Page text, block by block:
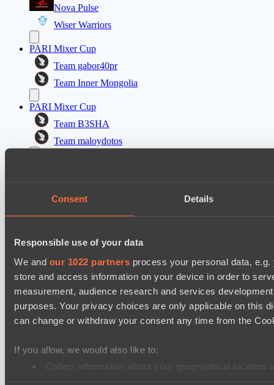
Consent Details
Responsible use of your data
We and our 1022 partners process your personal data,
store and access information on your device in order to
measurement, audience research and services
purposes. Your privacy choices are only applicable on this
can change or withdraw your consent any time from the
If you allow, we would also like to:
Collect information about your geographical
Nova Pulse
Wiser Warriors
PARI Mixer Cup
Team gabor40pr
Team Inner Mongolia
PARI Mixer Cup
Team B3SHA
Team maloydotos
Night Vision
Team Imprarce
Team прав тот кто добр
Mad Dogs League 2026 Season 48
Project Achilles
Freedom Fighters Team
Team isa